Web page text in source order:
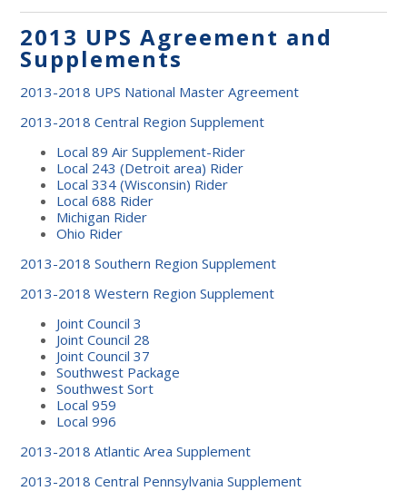
2013 UPS Agreement and
Supplements
2013-2018 UPS National Master Agreement
2013-2018 Central Region Supplement
Local 89 Air Supplement-Rider
Local 243 (Detroit area) Rider
Local 334 (Wisconsin) Rider
Local 688 Rider
Michigan Rider
Ohio Rider
2013-2018 Southern Region Supplement
2013-2018 Western Region Supplement
Joint Council 3
Joint Council 28
Joint Council 37
Southwest Package
Southwest Sort
Local 959
Local 996
2013-2018 Atlantic Area Supplement
2013-2018 Central Pennsylvania Supplement